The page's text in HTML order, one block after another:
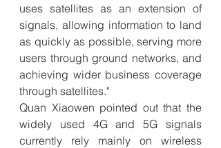
uses satellites as an extension of
signals, allowing information to land
as quickly as possible, serving more
users through ground networks, and
achieving wider business coverage
through satellites."
Quan Xiaowen pointed out that the
widely used 4G and 5G signals
currently rely mainly on wireless